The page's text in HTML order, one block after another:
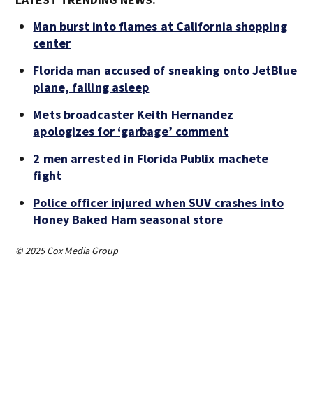
Man burst into flames at California shopping
center
Florida man accused of sneaking onto JetBlue
plane, falling asleep
Mets broadcaster Keith Hernandez
apologizes for ‘garbage’ comment
2 men arrested in Florida Publix machete
fight
Police officer injured when SUV crashes into
Honey Baked Ham seasonal store
© 2025 Cox Media Group